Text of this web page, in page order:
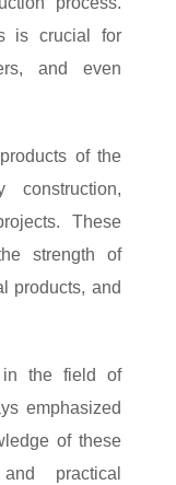
is crucial for
and even
of the
These
strength of
products, and
the field of
emphasized
of these
practical